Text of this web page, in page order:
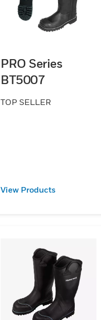
PRO Series
BT5007
TOP SELLER
View Products